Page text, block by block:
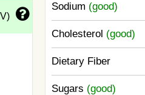
Sodium (good)
Cholesterol (good)
Dietary Fiber
Sugars (good)